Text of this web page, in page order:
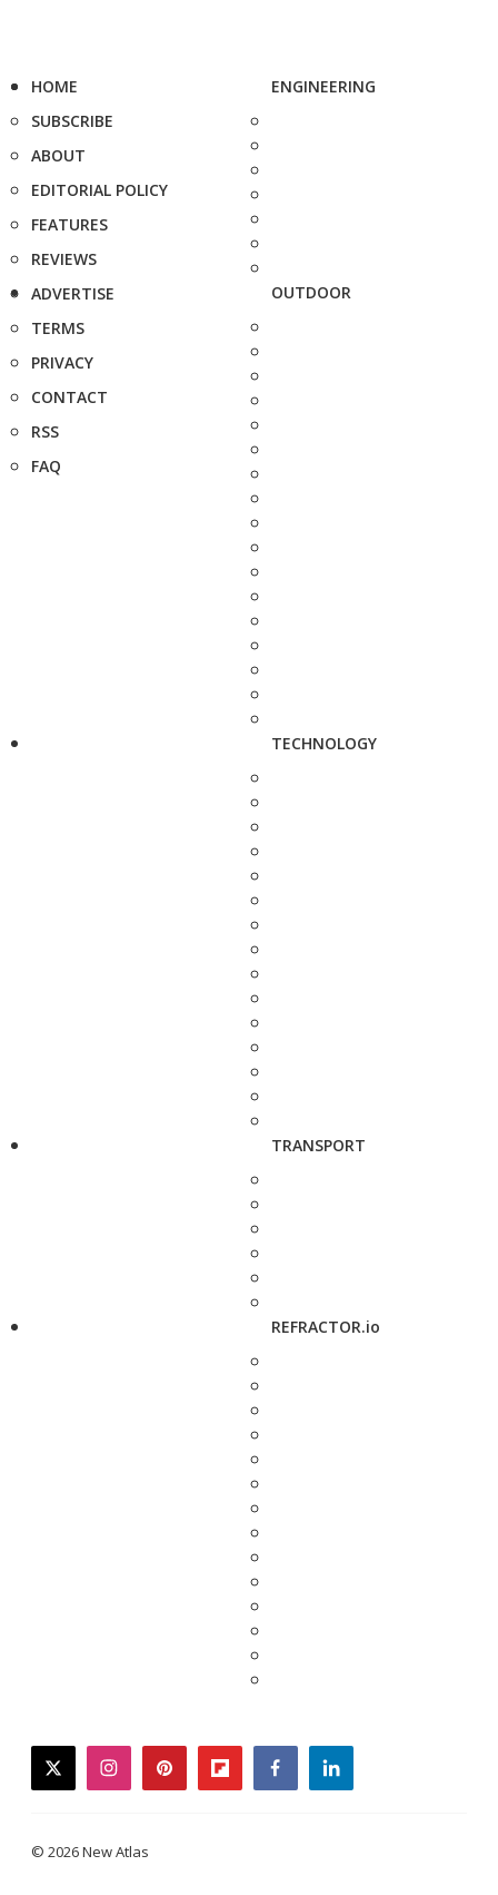
HOME
SUBSCRIBE
ABOUT
EDITORIAL POLICY
FEATURES
REVIEWS
ADVERTISE
TERMS
PRIVACY
CONTACT
RSS
FAQ
ENGINEERING
OUTDOOR
TECHNOLOGY
TRANSPORT
REFRACTOR.io
twitterinstagrampinterestflipboardfacebooklinkedin
© 2026 New Atlas